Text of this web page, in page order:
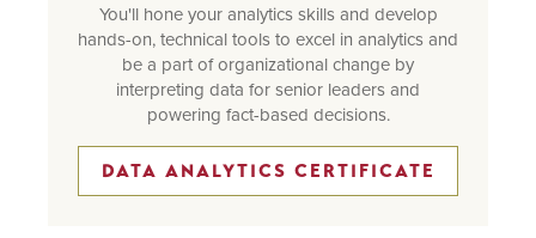
You'll hone your analytics skills and develop
hands-on, technical tools to excel in analytics and
be a part of organizational change by
interpreting data for senior leaders and
powering fact-based decisions.
DATA ANALYTICS CERTIFICATE